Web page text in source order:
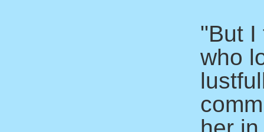
"But I
who